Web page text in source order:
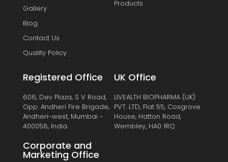
Gallery
Blog
Contact Us
Quality Policy
Products
Registered Office
606, Dev Plaza, S V Road,
Opp. Andheri Fire Brigade,
Andheri-west, Mumbai -
400058, India.
Corporate and
Marketing Office
UK Office
LIVEALTH BIOPHARMA (UK)
PVT. LTD, Flat 55, Cosgrove
House, Hatton Road,
Wembley, HA0 1RQ